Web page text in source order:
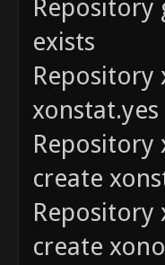
Repository
exists
Repository
Repository
create
create